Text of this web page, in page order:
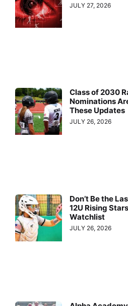
JULY 27, 2026
Class of 2030
Nominations
These Updates
JULY 26, 2026
Don’t Be the
12U Rising
Watchlist
JULY 26, 2026